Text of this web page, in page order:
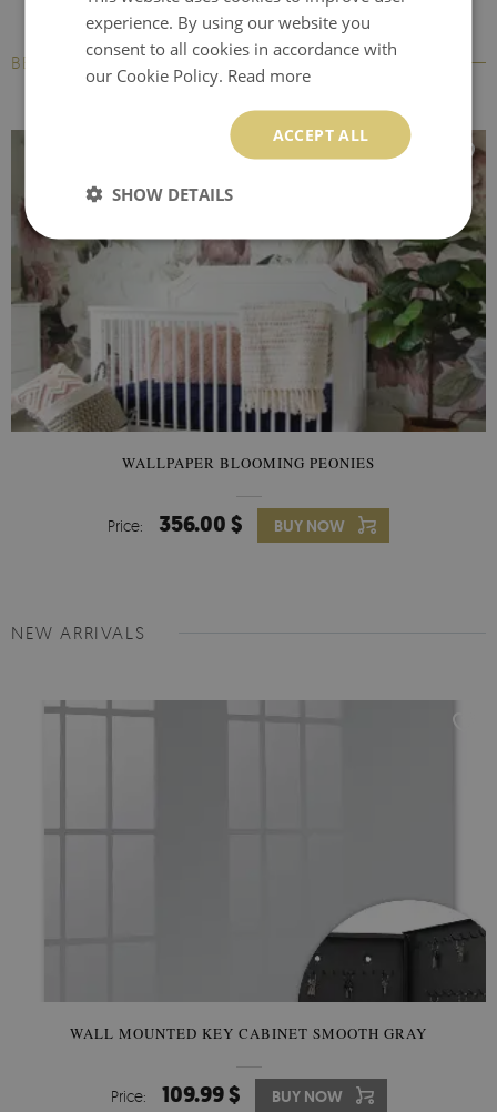
BESTSELLERS
WALLPAPER BLOOMING PEONIES
Price: 356.00 $ BUY NOW
NEW ARRIVALS
WALL MOUNTED KEY CABINET SMOOTH GRAY
Price: 109.99 $ BUY NOW
experience. By using our website you
consent to all cookies in accordance with
our Cookie Policy. Read more
ACCEPT ALL
SHOW DETAILS